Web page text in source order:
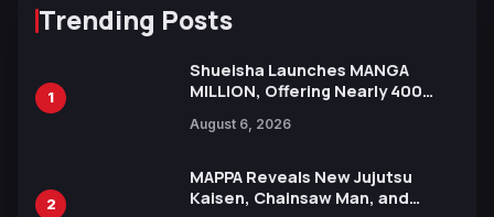
Trending Posts
1
Shueisha Launches MANGA
MILLION, Offering Nearly 400
Languages for Free
August 6, 2026
2
MAPPA Reveals New Jujutsu
Kaisen, Chainsaw Man, and